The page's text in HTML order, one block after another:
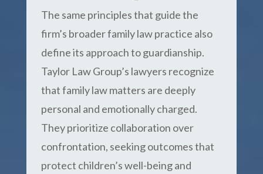
The same principles that guide the
firm’s broader family law practice also
define its approach to guardianship.
Taylor Law Group’s lawyers recognize
that family law matters are deeply
personal and emotionally charged.
They prioritize collaboration over
confrontation, seeking outcomes that
protect children’s well-being and